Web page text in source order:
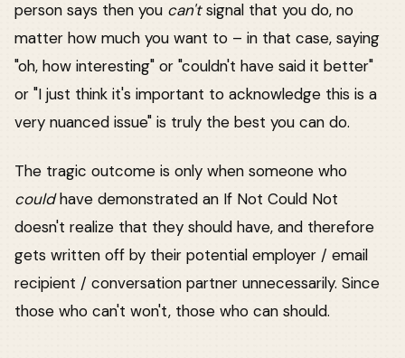
person says then you can'tsignal that you do, no
matter how much you want to – in that case, saying
"oh, how interesting" or "couldn't have said it better"
or "I just think it's important to acknowledge this is a
very nuanced issue" is truly the best you can do.
The tragic outcome is only when someone who
couldhave demonstrated an If Not Could Not
doesn't realize that they should have, and therefore
gets written off by their potential employer / email
recipient / conversation partner unnecessarily. Since
those who can't won't, those who can should.